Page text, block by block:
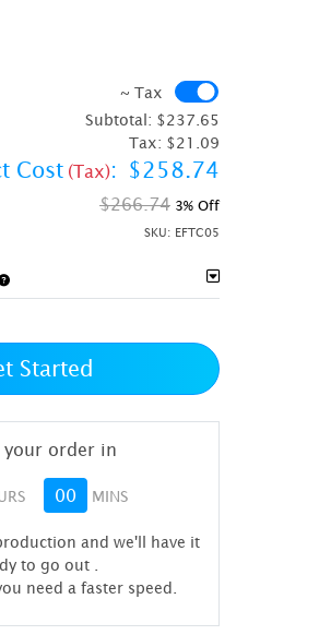
~ Tax
Subtotal: $237.65
Tax: $21.09
Cost (Tax): $258.74
$266.74 3% Off
SKU: EFTC05
Started
your order in
00 MINS
and we'll have it
to go out
need a faster speed.